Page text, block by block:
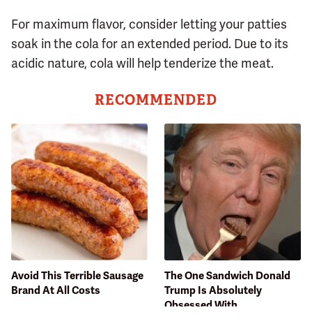
For maximum flavor, consider letting your patties
soak in the cola for an extended period. Due to its
acidic nature, cola will help tenderize the meat.
RECOMMENDED
Avoid This Terrible Sausage
Brand At All Costs
The One Sandwich Donald
Trump Is Absolutely
Obsessed With